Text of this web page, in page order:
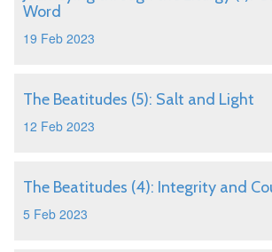
Word
19 Feb 2023
The Beatitudes (5): Salt and Light
12 Feb 2023
The Beatitudes (4): Integrity and
5 Feb 2023